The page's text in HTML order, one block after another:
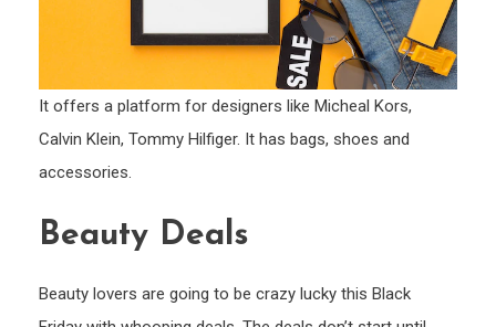
It offers a platform for designers like Micheal Kors,
Calvin Klein, Tommy Hilfiger. It has bags, shoes and
accessories.
Beauty Deals
Beauty lovers are going to be crazy lucky this Black